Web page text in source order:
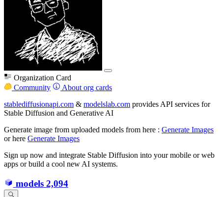
Organization Card
Community
About org cards
stablediffusionapi.com & modelslab.com provides API services for
Stable Diffusion and Generative AI
Generate image from uploaded models from here : Generate Images
or here Generate Images
Sign up now and integrate Stable Diffusion into your mobile or web
apps or build a cool new AI systems.
models 2,094